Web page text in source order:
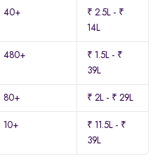
40+
₹ 2.5L - ₹
14L
480+
₹ 1.5L - ₹
39L
80+ ₹ 2L - ₹ 29L
10+
₹ 11.5L - ₹
39L